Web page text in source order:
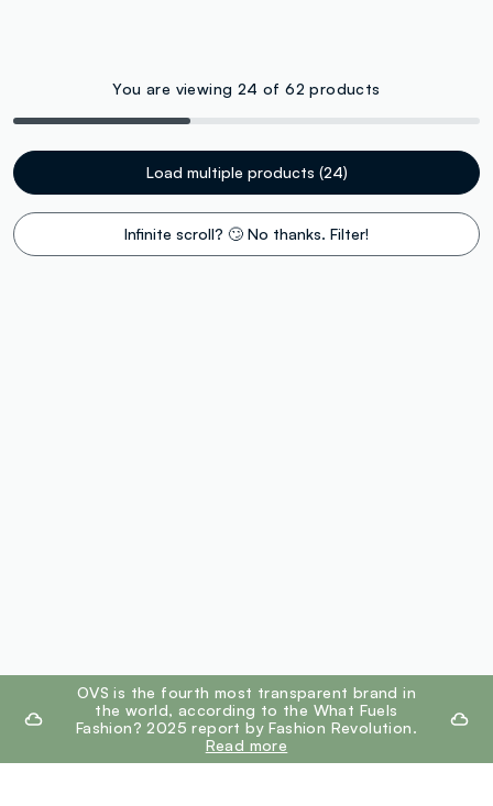
You are viewing 24 of 62 products
Load multiple products (24)
Infinite scroll? 🙄 No thanks. Filter!
footer.ariatitleOVS is the fourth most transparent brand in
the world, according to the What Fuels
Fashion? 2025 report by Fashion Revolution.
Read more